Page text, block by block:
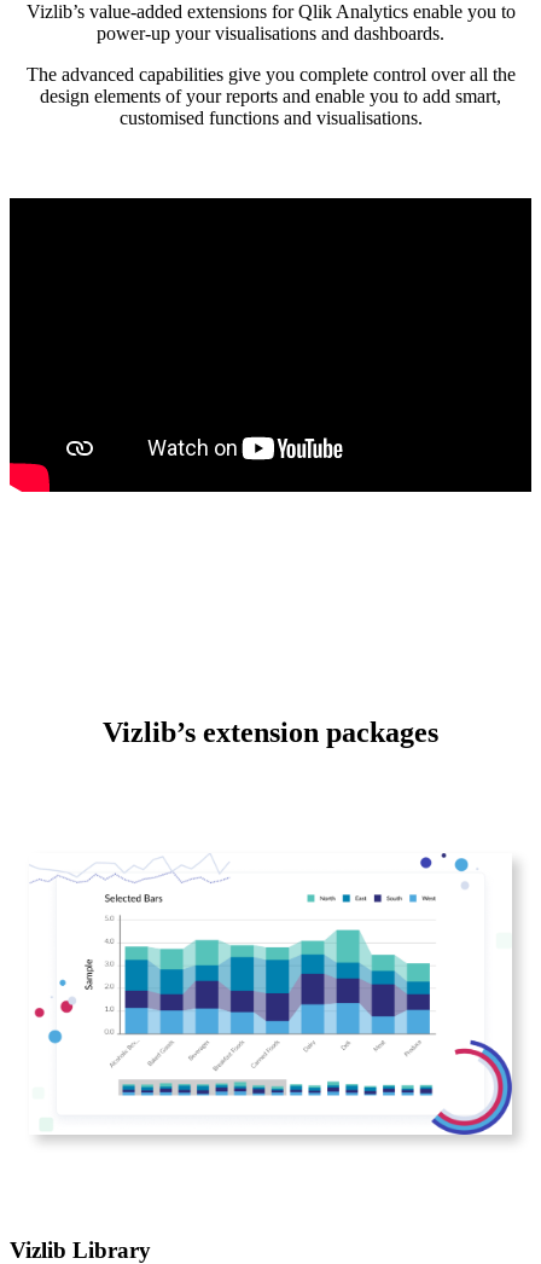
Vizlib’s value-added extensions for Qlik Analytics enable you to
power-up your visualisations and dashboards.
The advanced capabilities give you complete control over all the
design elements of your reports and enable you to add smart,
customised functions and visualisations.
Vizlib’s extension packages
Vizlib Library